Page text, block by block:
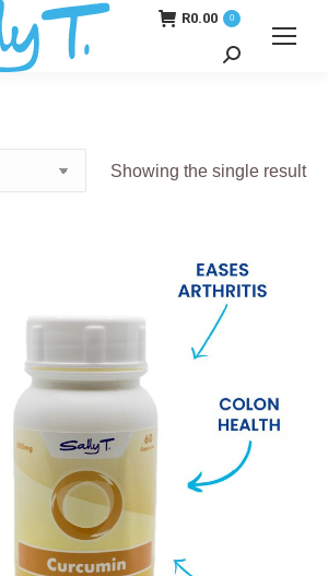
R0.00 0
Search:
Showing the single result